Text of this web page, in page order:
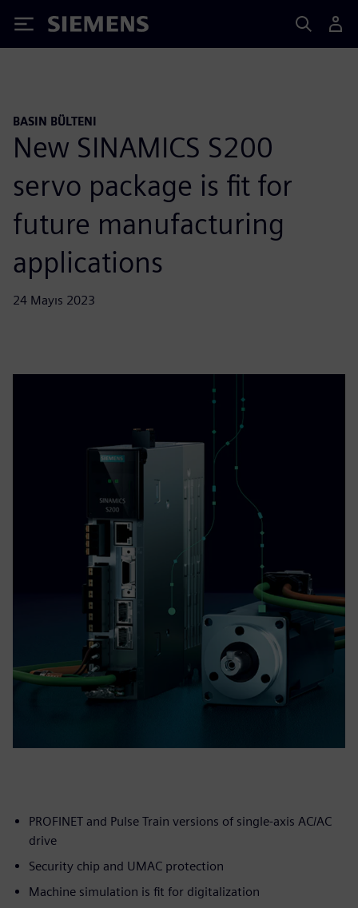
Siemens
BASIN BÜLTENI
New SINAMICS S200
servo package is fit for
future manufacturing
applications
24 Mayıs 2023
PROFINET and Pulse Train versions of single-axis AC/AC
drive
Security chip and UMAC protection
Machine simulation is fit for digitalization